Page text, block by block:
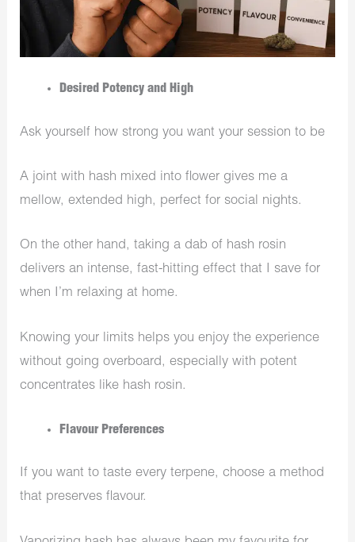
Desired Potency and High
Ask yourself how strong you want your session to be
A joint with hash mixed into flower gives me a
mellow, extended high, perfect for social nights.
On the other hand, taking a dab of hash rosin
delivers an intense, fast-hitting effect that I save for
when I’m relaxing at home.
Knowing your limits helps you enjoy the experience
without going overboard, especially with potent
concentrates like hash rosin.
Flavour Preferences
If you want to taste every terpene, choose a method
that preserves flavour.